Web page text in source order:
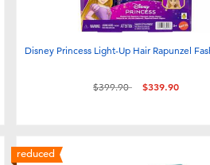
Disney Princess Light-Up Hair Rapunzel
Price reduced from
$399.90to $339.90
reduced